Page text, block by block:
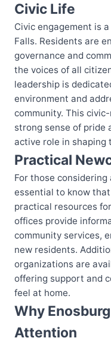
Civic Life
Civic engagement is
Falls. Residents are
governance and
the voices of all
leadership is
environment and
community. This
strong sense of pride
active role in shaping
Practical
For those considering
essential to know
practical resources
offices provide
community services,
new residents.
organizations are
offering support and
feel at home.
Why
Attention